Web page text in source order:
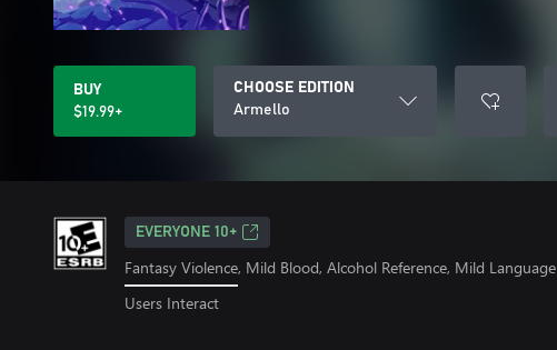
BUY
$19.99+
CHOOSE EDITION
Armello
EVERYONE 10+
Fantasy Violence, Mild Blood, Alcohol Reference, Mild Language
Users Interact